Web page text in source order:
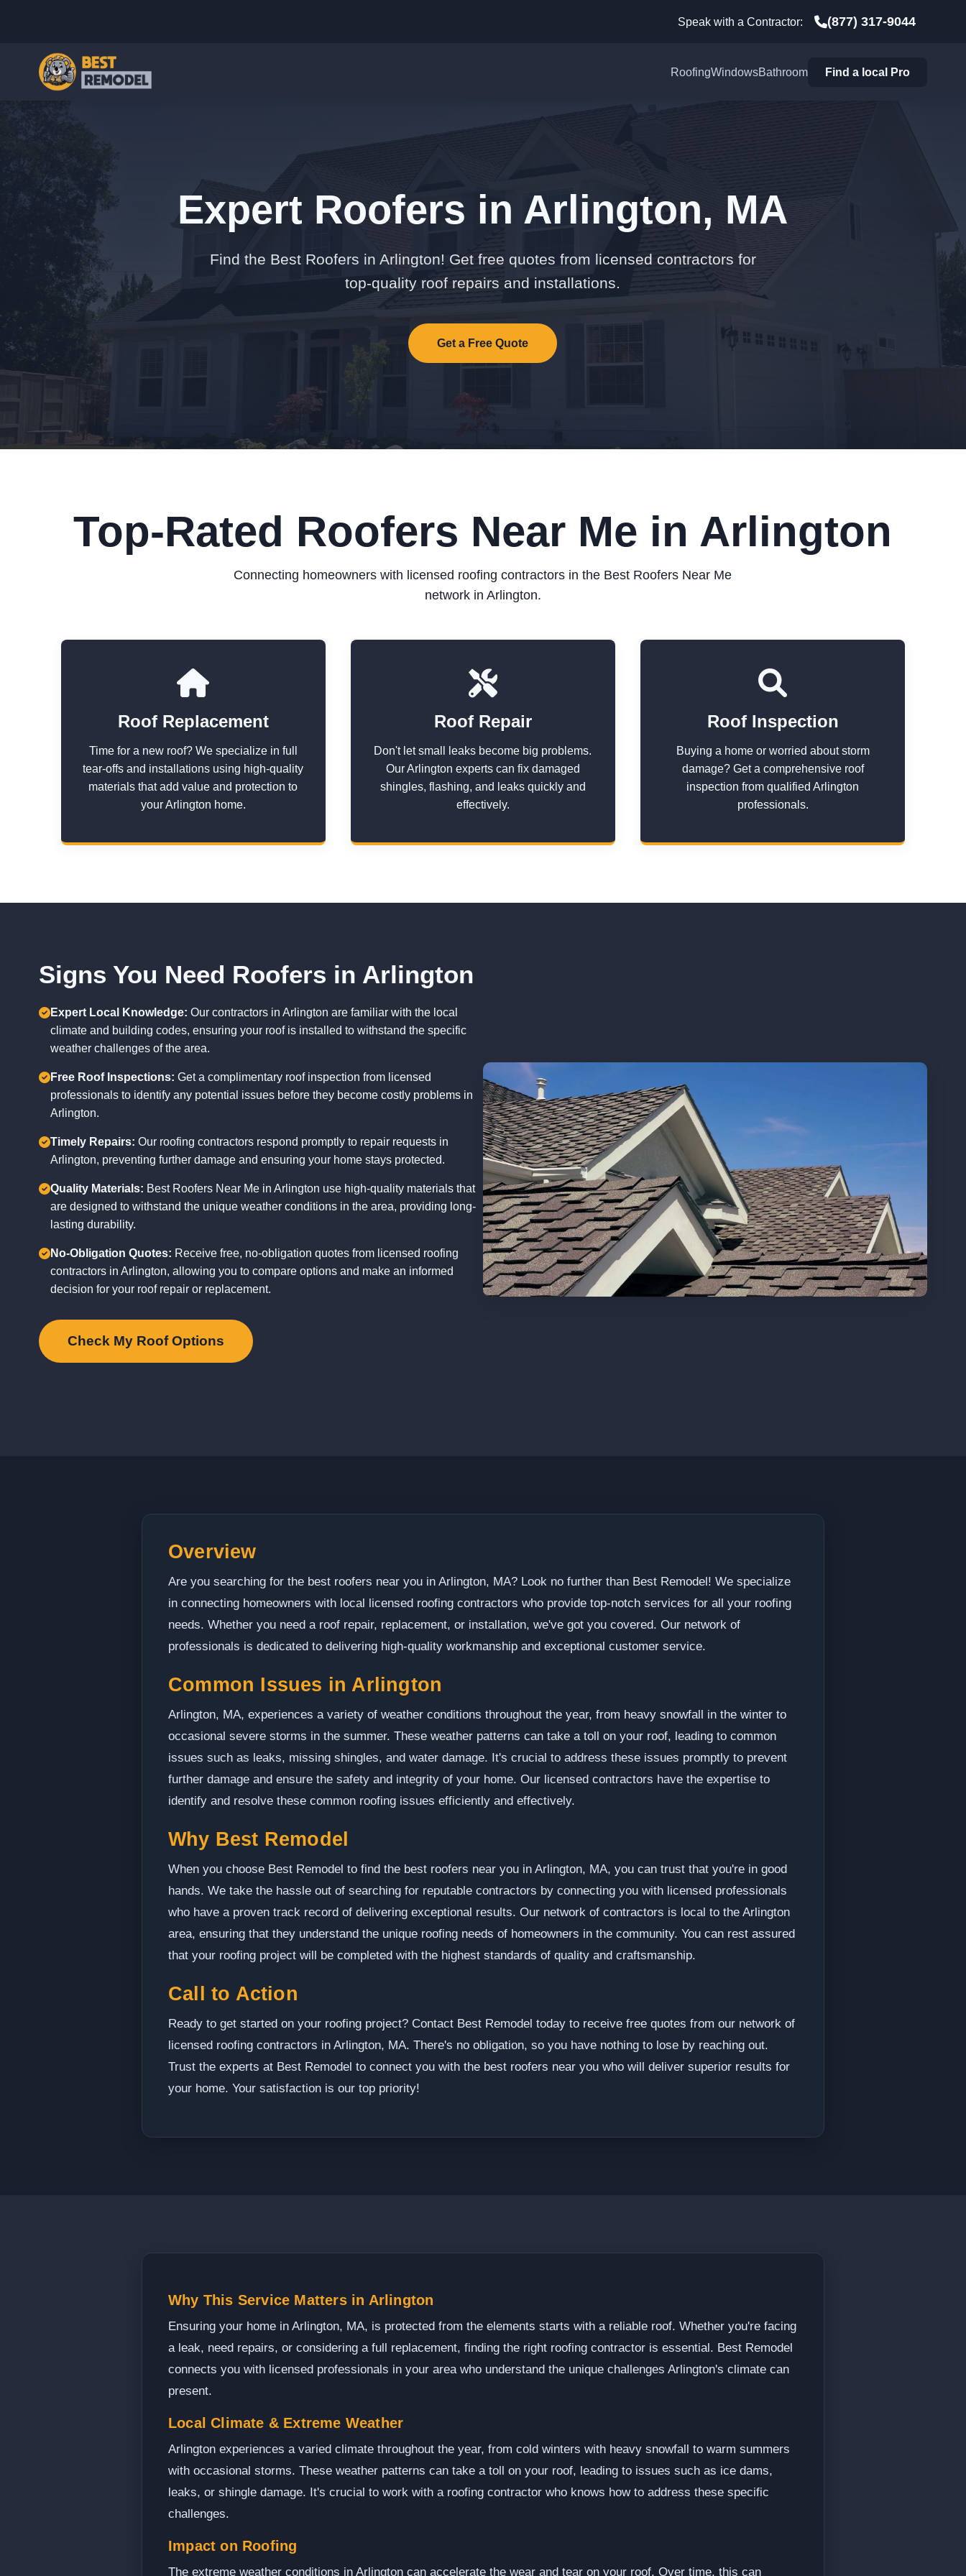
Speak with a Contractor: (877) 317-9044
RoofingWindowsBathroom Find a local Pro
Expert Roofers in Arlington, MA
Find the Best Roofers in Arlington! Get free quotes from licensed contractors for
top-quality roof repairs and installations.
Get a Free Quote
Top-Rated Roofers Near Me in Arlington
Connecting homeowners with licensed roofing contractors in the Best Roofers Near Me
network in Arlington.
Roof Replacement
Time for a new roof? We specialize in full
tear-offs and installations using high-quality
materials that add value and protection to
your Arlington home.
Roof Repair
Don't let small leaks become big problems.
Our Arlington experts can fix damaged
shingles, flashing, and leaks quickly and
effectively.
Roof Inspection
Buying a home or worried about storm
damage? Get a comprehensive roof
inspection from qualified Arlington
professionals.
Signs You Need Roofers in Arlington
Expert Local Knowledge: Our contractors in Arlington are familiar with the local
climate and building codes, ensuring your roof is installed to withstand the specific
weather challenges of the area.
Free Roof Inspections: Get a complimentary roof inspection from licensed
professionals to identify any potential issues before they become costly problems in
Arlington.
Timely Repairs: Our roofing contractors respond promptly to repair requests in
Arlington, preventing further damage and ensuring your home stays protected.
Quality Materials: Best Roofers Near Me in Arlington use high-quality materials that
are designed to withstand the unique weather conditions in the area, providing long-
lasting durability.
No-Obligation Quotes: Receive free, no-obligation quotes from licensed roofing
contractors in Arlington, allowing you to compare options and make an informed
decision for your roof repair or replacement.
Check My Roof Options
Overview
Are you searching for the best roofers near you in Arlington, MA? Look no further than Best Remodel! We specialize
in connecting homeowners with local licensed roofing contractors who provide top-notch services for all your roofing
needs. Whether you need a roof repair, replacement, or installation, we've got you covered. Our network of
professionals is dedicated to delivering high-quality workmanship and exceptional customer service.
Common Issues in Arlington
Arlington, MA, experiences a variety of weather conditions throughout the year, from heavy snowfall in the winter to
occasional severe storms in the summer. These weather patterns can take a toll on your roof, leading to common
issues such as leaks, missing shingles, and water damage. It's crucial to address these issues promptly to prevent
further damage and ensure the safety and integrity of your home. Our licensed contractors have the expertise to
identify and resolve these common roofing issues efficiently and effectively.
Why Best Remodel
When you choose Best Remodel to find the best roofers near you in Arlington, MA, you can trust that you're in good
hands. We take the hassle out of searching for reputable contractors by connecting you with licensed professionals
who have a proven track record of delivering exceptional results. Our network of contractors is local to the Arlington
area, ensuring that they understand the unique roofing needs of homeowners in the community. You can rest assured
that your roofing project will be completed with the highest standards of quality and craftsmanship.
Call to Action
Ready to get started on your roofing project? Contact Best Remodel today to receive free quotes from our network of
licensed roofing contractors in Arlington, MA. There's no obligation, so you have nothing to lose by reaching out.
Trust the experts at Best Remodel to connect you with the best roofers near you who will deliver superior results for
your home. Your satisfaction is our top priority!
Why This Service Matters in Arlington
Ensuring your home in Arlington, MA, is protected from the elements starts with a reliable roof. Whether you're facing
a leak, need repairs, or considering a full replacement, finding the right roofing contractor is essential. Best Remodel
connects you with licensed professionals in your area who understand the unique challenges Arlington's climate can
present.
Local Climate & Extreme Weather
Arlington experiences a varied climate throughout the year, from cold winters with heavy snowfall to warm summers
with occasional storms. These weather patterns can take a toll on your roof, leading to issues such as ice dams,
leaks, or shingle damage. It's crucial to work with a roofing contractor who knows how to address these specific
challenges.
Impact on Roofing
The extreme weather conditions in Arlington can accelerate the wear and tear on your roof. Over time, this can